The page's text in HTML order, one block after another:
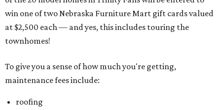
win one of two Nebraska Furniture Mart gift cards valued
at $2,500 each — and yes, this includes touring the
townhomes!
To give you a sense of how much you're getting,
maintenance fees include:
roofing